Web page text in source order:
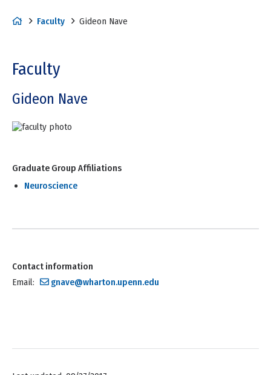
Faculty Gideon Nave
Faculty
Gideon Nave
Graduate Group Affiliations
Neuroscience
Contact information
Email:
gnave@wharton.upenn.edu